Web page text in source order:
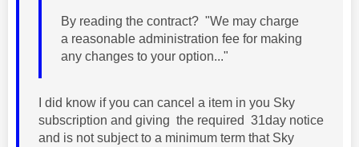
By reading the contract? "We may charge
a reasonable administration fee for making
any changes to your option..."
I did know if you can cancel a item in you Sky
subscription and giving the required 31day notice
and is not subject to a minimum term that Sky